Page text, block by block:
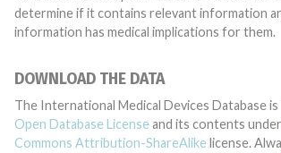
determine if it contains relevant information
information has medical implications for them.
DOWNLOAD THE DATA
The International Medical Devices Database
Open Database License and its contents under
Commons Attribution-ShareAlike license.